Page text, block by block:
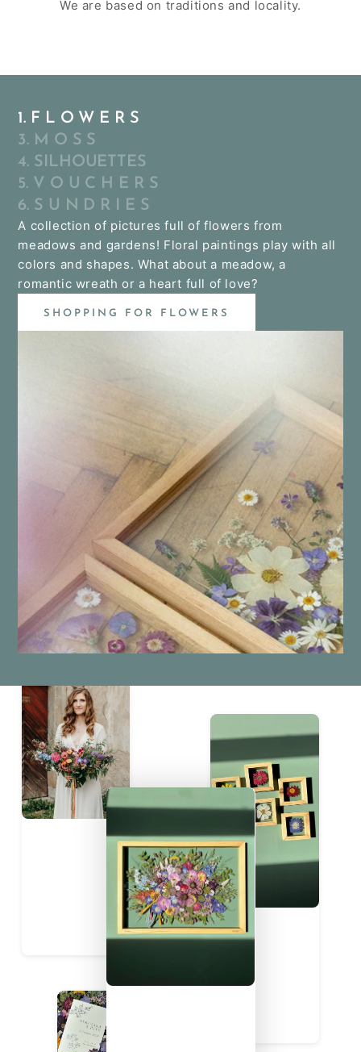
We are based on traditions and locality.
1. F L O W E R S
3. M O S S
4. SILHOUETTES
5. V O U C H E R S
6. S U N D R I E S
A collection of pictures full of flowers from
meadows and gardens! Floral paintings play with all
colors and shapes. What about a meadow, a
romantic wreath or a heart full of love?
SHOPPING FOR FLOWERS